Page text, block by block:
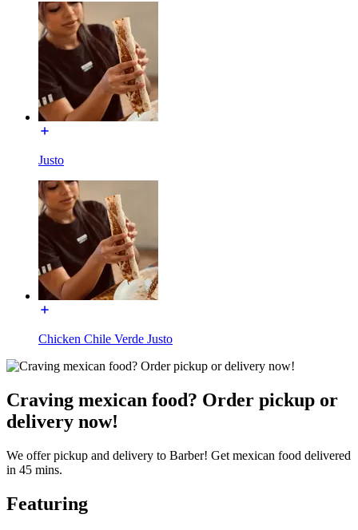
Justo
Chicken Chile Verde Justo
Craving mexican food? Order pickup or
delivery now!
We offer pickup and delivery to Barber! Get mexican food delivered
in 45 mins.
Featuring